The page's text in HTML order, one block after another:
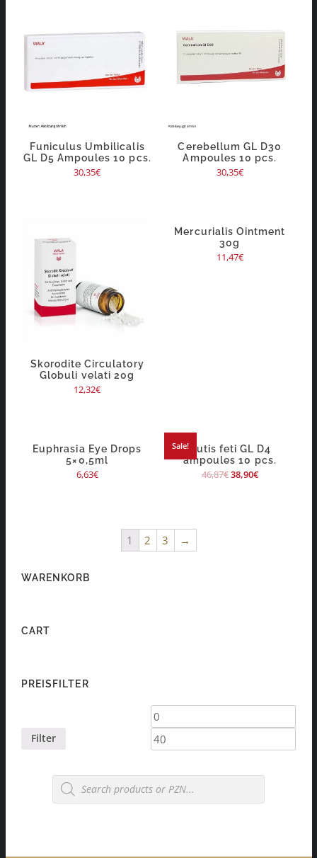
Funiculus Umbilicalis
GL D5 Ampoules 10 pcs.
30,35€
Cerebellum GL D30
Ampoules 10 pcs.
30,35€
Skorodite Circulatory
Globuli velati 20g
12,32€
Mercurialis Ointment
30g
11,47€
Euphrasia Eye Drops
5×0,5ml
6,63€
Sale!Cutis feti GL D4
ampoules 10 pcs.
46,87€38,90€
1 2 3 →
WARENKORB
CART
PREISFILTER
Min
price
Filter
Products
search